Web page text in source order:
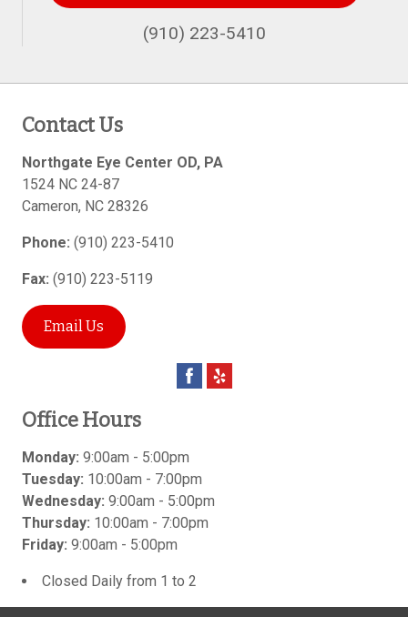
(910) 223-5410
Contact Us
Northgate Eye Center OD, PA
1524 NC 24-87
Cameron, NC 28326
Phone: (910) 223-5410
Fax: (910) 223-5119
Email Us
Office Hours
Monday: 9:00am - 5:00pm
Tuesday: 10:00am - 7:00pm
Wednesday: 9:00am - 5:00pm
Thursday: 10:00am - 7:00pm
Friday: 9:00am - 5:00pm
Closed Daily from 1 to 2